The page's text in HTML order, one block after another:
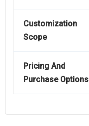
Customization
Scope
Pricing And
Purchase Options